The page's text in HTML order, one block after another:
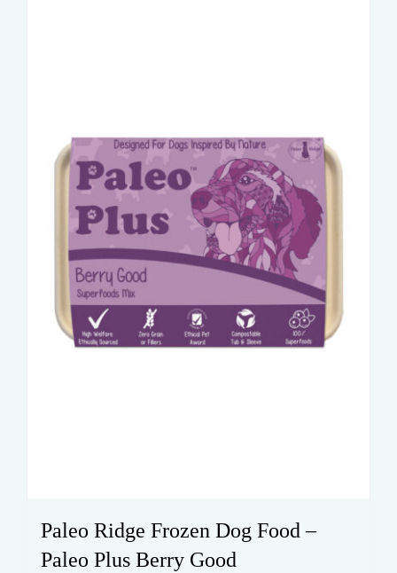
Paleo Ridge Frozen Dog Food –
Paleo Plus Berry Good